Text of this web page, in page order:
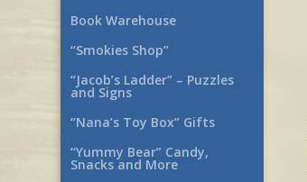
Book Warehouse
“Smokies Shop”
“Jacob’s Ladder” – Puzzles
and Signs
“Nana’s Toy Box” Gifts
“Yummy Bear” Candy,
Snacks and More